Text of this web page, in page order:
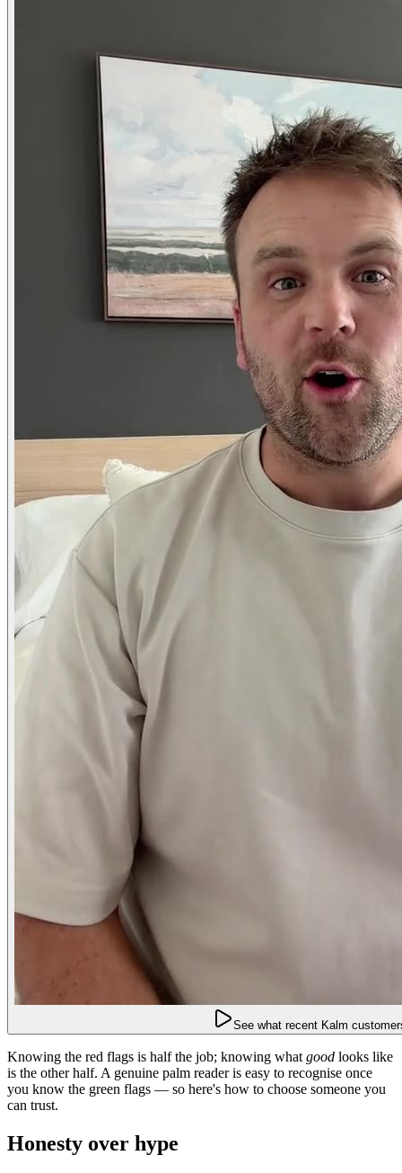
See what recent Kalm
Knowing the red flags is half the job; knowing what good looks like
is the other half. A genuine palm reader is easy to recognise once
you know the green flags — so here's how to choose someone you
can trust.
Honesty over hype